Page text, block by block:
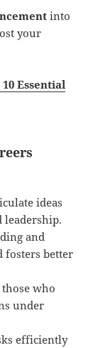
into
your
10 Essential
ideas
leadership.
and
fosters better
who
under
efficiently